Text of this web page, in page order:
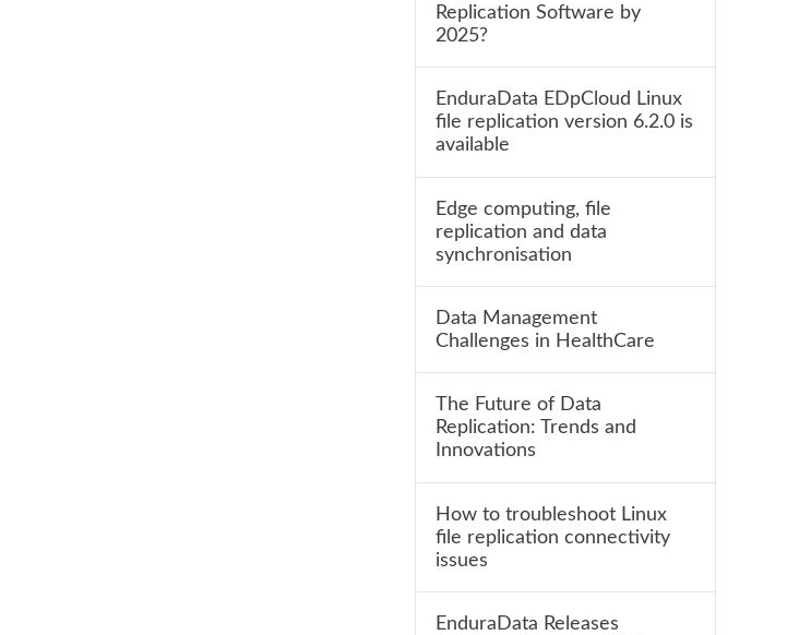
Replication Software by
2025?
EnduraData EDpCloud Linux
file replication version 6.2.0 is
available
Edge computing, file
replication and data
synchronisation
Data Management
Challenges in HealthCare
The Future of Data
Replication: Trends and
Innovations
How to troubleshoot Linux
file replication connectivity
issues
EnduraData Releases